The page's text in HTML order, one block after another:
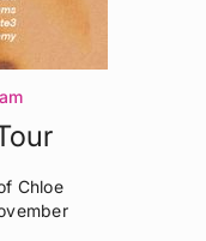
Chloe